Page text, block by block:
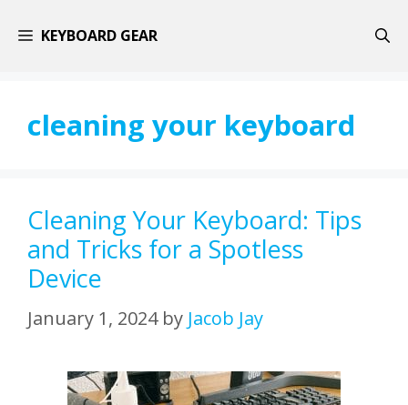
KEYBOARD GEAR
cleaning your keyboard
Cleaning Your Keyboard: Tips
and Tricks for a Spotless
Device
January 1, 2024 by Jacob Jay